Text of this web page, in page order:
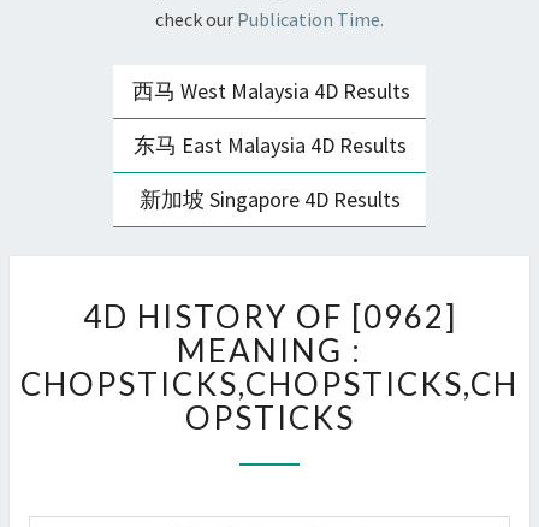
check our Publication Time.
西马 West Malaysia 4D Results
东马 East Malaysia 4D Results
新加坡 Singapore 4D Results
HISTORY
OF
[0962]
MEANING
?
4D HISTORY OF [0962]
MEANING :
CHOPSTICKS,CHOPSTICKS,CH
OPSTICKS